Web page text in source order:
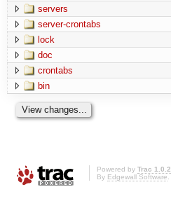
servers
server-crontabs
lock
doc
crontabs
bin
Powered by Trac 1.0.2
By Edgewall Software.